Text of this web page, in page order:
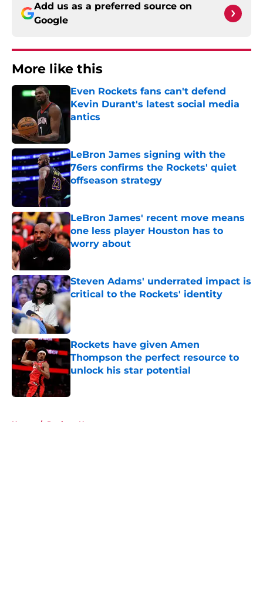
Add us as a preferred source on
Google
More like this
Even Rockets fans can't defend
Kevin Durant's latest social media
antics
LeBron James signing with the
76ers confirms the Rockets' quiet
offseason strategy
LeBron James' recent move means
one less player Houston has to
worry about
Published by on Invalid Date
Steven Adams' underrated impact is
critical to the Rockets' identity
Published by on Invalid Date
Rockets have given Amen
Thompson the perfect resource to
unlock his star potential
Home / Rockets News